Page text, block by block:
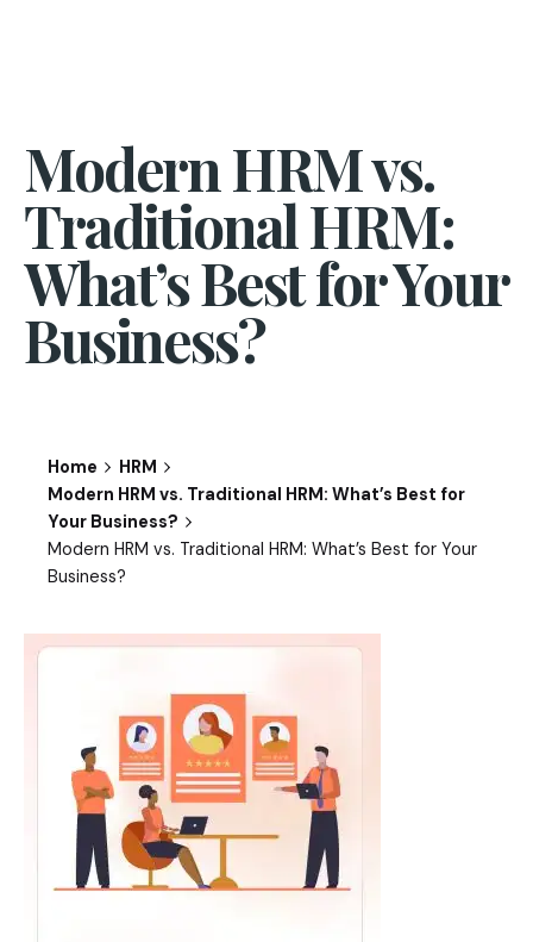
Modern HRM vs.
Traditional HRM:
What’s Best for Your
Business?
Home
HRM
Modern HRM vs. Traditional HRM: What’s Best for
Your Business?
Modern HRM vs. Traditional HRM: What’s Best for Your
Business?